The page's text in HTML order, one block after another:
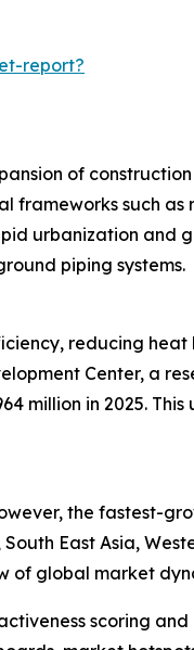
report?
of
such as
urbanization and
piping systems.
reducing
Center, a
million in 2025.
the fastest-
East Asia,
of global market
scoring